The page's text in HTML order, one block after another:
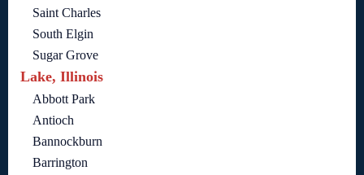
Saint Charles
South Elgin
Sugar Grove
Lake, Illinois
Abbott Park
Antioch
Bannockburn
Barrington